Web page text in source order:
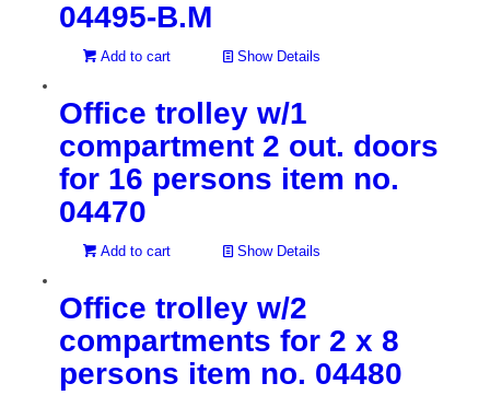
04495-B.M
Add to cart Show Details
Office trolley w/1
compartment 2 out. doors
for 16 persons item no.
04470
Add to cart Show Details
Office trolley w/2
compartments for 2 x 8
persons item no. 04480